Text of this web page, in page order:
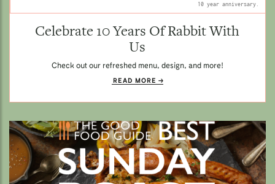
10 year anniversary.
Celebrate 10 Years Of Rabbit With
Us
Check out our refreshed menu, design, and more!
READ MORE